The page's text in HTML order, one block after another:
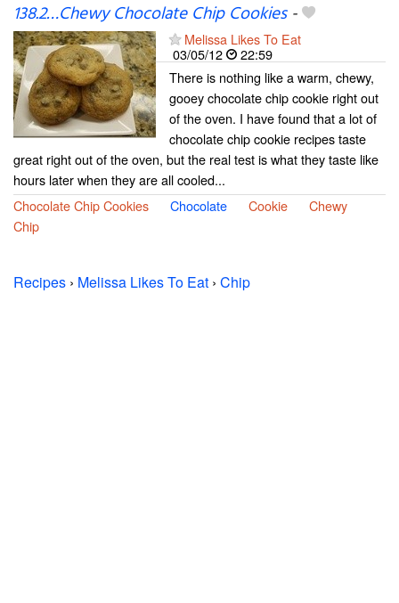
138.2…Chewy Chocolate Chip Cookies-
Melissa Likes To Eat
03/05/12
22:59
There is nothing like a warm, chewy,
gooey chocolate chip cookie right out
of the oven. I have found that a lot of
chocolate chip cookie recipes taste
great right out of the oven, but the real test is what they taste like
hours later when they are all cooled...
Chocolate Chip Cookies
Chocolate Cookie
Chewy
Chip
Recipes › Melissa Likes To Eat › Chip